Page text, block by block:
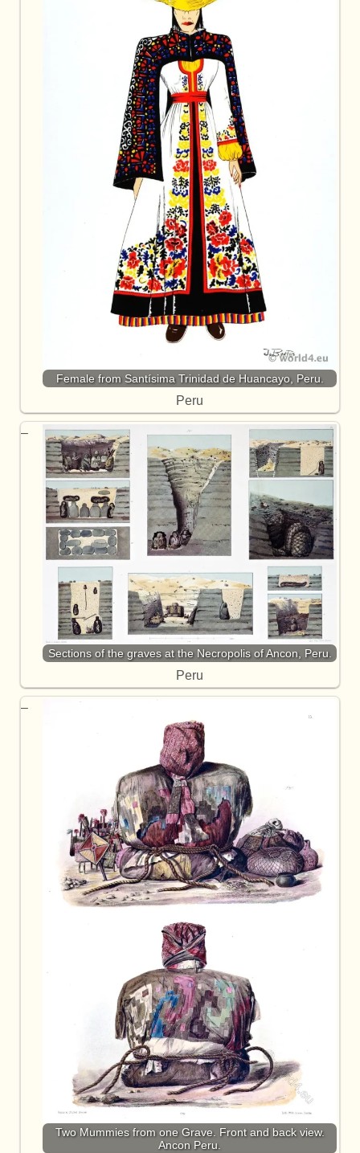
Female from Santísima Trinidad de Huancayo, Peru.
Peru
Sections of the graves at the Necropolis of Ancon, Peru.
Peru
Two Mummies from one Grave. Front and back view.
Ancon Peru.